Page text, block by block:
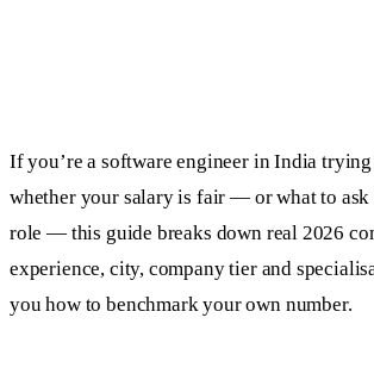
If you’re a software engineer in India
whether your salary is fair — or what to
role — this guide breaks down real 2026
experience, city, company tier and
you how to benchmark your own number.